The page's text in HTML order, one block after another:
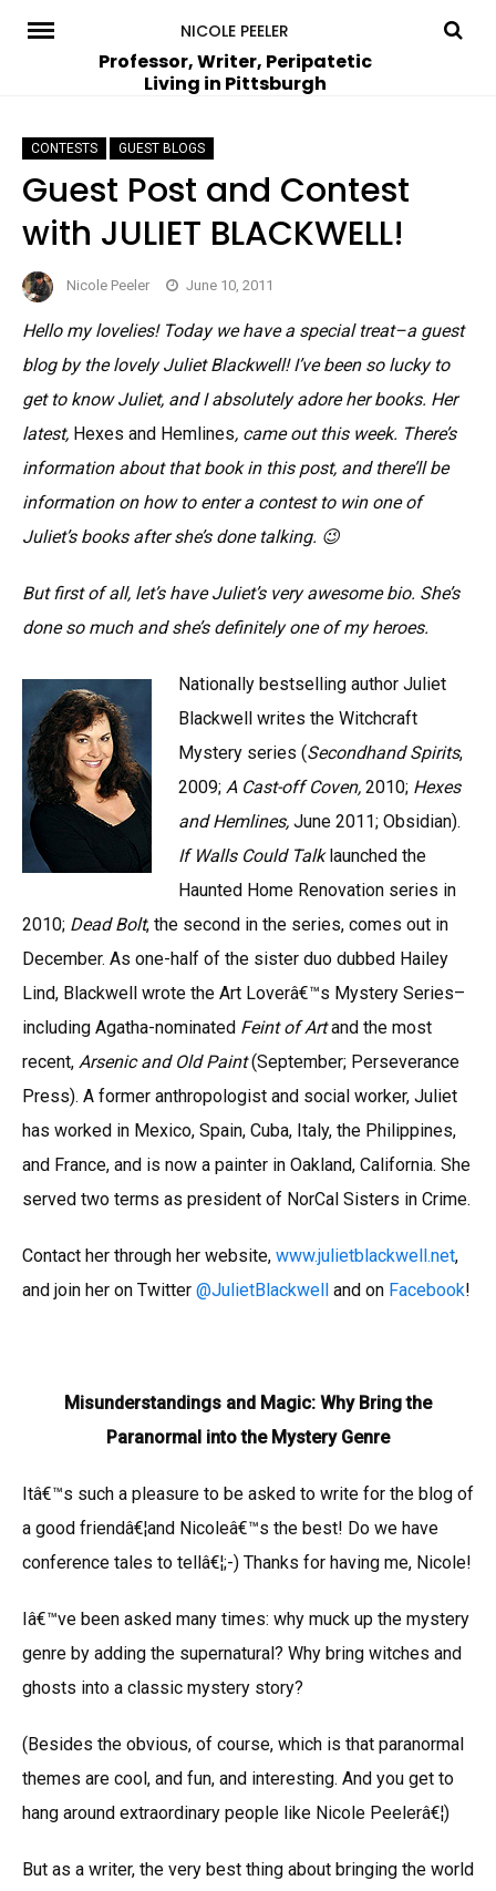
NICOLE PEELER
Professor, Writer, Peripatetic
Living in Pittsburgh
CONTESTS GUEST BLOGS
Guest Post and Contest
with JULIET BLACKWELL!
Nicole Peeler June 10, 2011
Hello my lovelies! Today we have a special treat–a guest
blog by the lovely Juliet Blackwell! I’ve been so lucky to
get to know Juliet, and I absolutely adore her books. Her
latest, Hexes and Hemlines, came out this week. There’s
information about that book in this post, and there’ll be
information on how to enter a contest to win one of
Juliet’s books after she’s done talking. 😉
But first of all, let’s have Juliet’s very awesome bio. She’s
done so much and she’s definitely one of my heroes.
Nationally bestselling author Juliet
Blackwell writes the Witchcraft
Mystery series (Secondhand Spirits,
2009; A Cast-off Coven, 2010; Hexes
and Hemlines, June 2011; Obsidian).
If Walls Could Talklaunched the
Haunted Home Renovation series in
2010; Dead Bolt, the second in the series, comes out in
December. As one-half of the sister duo dubbed Hailey
Lind, Blackwell wrote the Art Loverâ€™s Mystery Series–
including Agatha-nominated Feint of Artand the most
recent, Arsenic and Old Paint(September; Perseverance
Press). A former anthropologist and social worker, Juliet
has worked in Mexico, Spain, Cuba, Italy, the Philippines,
and France, and is now a painter in Oakland, California. She
served two terms as president of NorCal Sisters in Crime.
Contact her through her website, www.julietblackwell.net,
and join her on Twitter @JulietBlackwell and on Facebook!
Misunderstandings and Magic: Why Bring the
Paranormal into the Mystery Genre
Itâ€™s such a pleasure to be asked to write for the blog of
a good friendâ€¦and Nicoleâ€™s the best! Do we have
conference tales to tellâ€¦;-) Thanks for having me, Nicole!
Iâ€™ve been asked many times: why muck up the mystery
genre by adding the supernatural? Why bring witches and
ghosts into a classic mystery story?
(Besides the obvious, of course, which is that paranormal
themes are cool, and fun, and interesting. And you get to
hang around extraordinary people like Nicole Peelerâ€¦)
But as a writer, the very best thing about bringing the world